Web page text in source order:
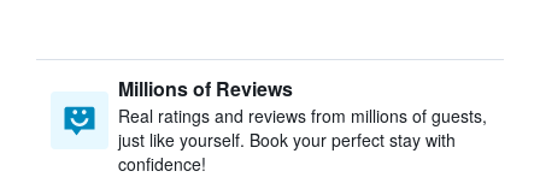
Millions of Reviews
Real ratings and reviews from millions of guests,
just like yourself. Book your perfect stay with
confidence!